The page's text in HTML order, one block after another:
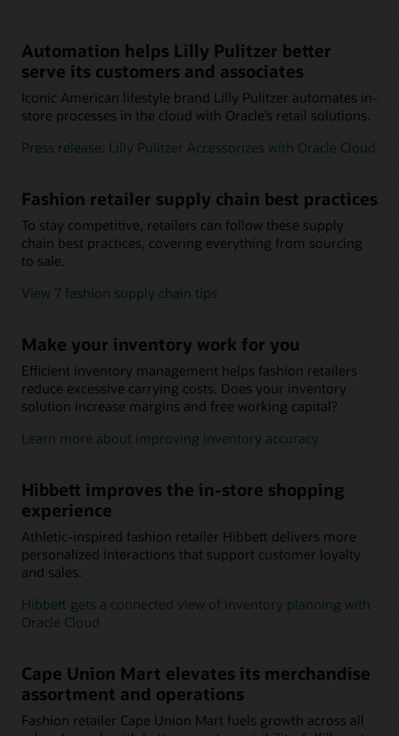
Automation helps Lilly Pulitzer better
serve its customers and associates
Iconic American lifestyle brand Lilly Pulitzer automates in-
store processes in the cloud with Oracle’s retail solutions.
Press release: Lilly Pulitzer Accessorizes with Oracle Cloud
Fashion retailer supply chain best practices
To stay competitive, retailers can follow these supply
chain best practices, covering everything from sourcing
to sale.
View 7 fashion supply chain tips
Make your inventory work for you
Efficient inventory management helps fashion retailers
reduce excessive carrying costs. Does your inventory
solution increase margins and free working capital?
Learn more about improving inventory accuracy
Hibbett improves the in-store shopping
experience
Athletic-inspired fashion retailer Hibbett delivers more
personalized interactions that support customer loyalty
and sales.
Hibbett gets a connected view of inventory planning with
Oracle Cloud
Cape Union Mart elevates its merchandise
assortment and operations
Fashion retailer Cape Union Mart fuels growth across all